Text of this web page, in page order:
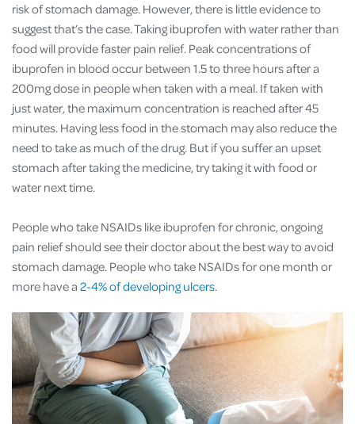
risk of stomach damage. However, there is little evidence to
suggest that’s the case. Taking ibuprofen with water rather than
food will provide faster pain relief. Peak concentrations of
ibuprofen in blood occur between 1.5 to three hours after a
200mg dose in people when taken with a meal. If taken with
just water, the maximum concentration is reached after 45
minutes. Having less food in the stomach may also reduce the
need to take as much of the drug. But if you suffer an upset
stomach after taking the medicine, try taking it with food or
water next time.
People who take NSAIDs like ibuprofen for chronic, ongoing
pain relief should see their doctor about the best way to avoid
stomach damage. People who take NSAIDs for one month or
more have a 2-4% of developing ulcers.